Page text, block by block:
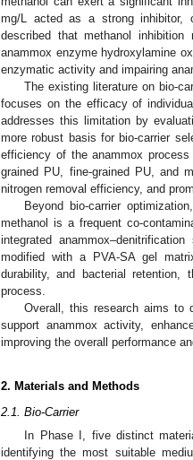
mg/L acted as a strong inhibitor,
described that methanol
anammox enzyme hydroxylamine
enzymatic activity and impairing
The existing literature on bio-
focuses on the efficacy of
addresses this limitation by
more robust basis for bio-carrier
efficiency of the anammox
grained PU, fine-grained PU, and
nitrogen removal efficiency, and
Beyond bio-carrier
methanol is a frequent co-
integrated
modified with a PVA-SA gel
durability, and bacterial retention,
process.
Overall, this research aims to
support anammox activity,
improving the overall performance
2. Materials and Methods
2.1. Bio-Carrier
In Phase I, five distinct
identifying the most suitable